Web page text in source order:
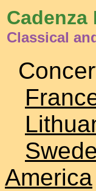
Cadenza
Classical
America